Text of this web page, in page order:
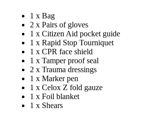
1 x Bag
2 x Pairs of gloves
1 x Citizen Aid pocket guide
1 x Rapid Stop Tourniquet
1 x CPR face shield
1 x Tamper proof seal
2 x Trauma dressings
1 x Marker pen
1 x Celox Z fold gauze
1 x Foil blanket
1 x Shears